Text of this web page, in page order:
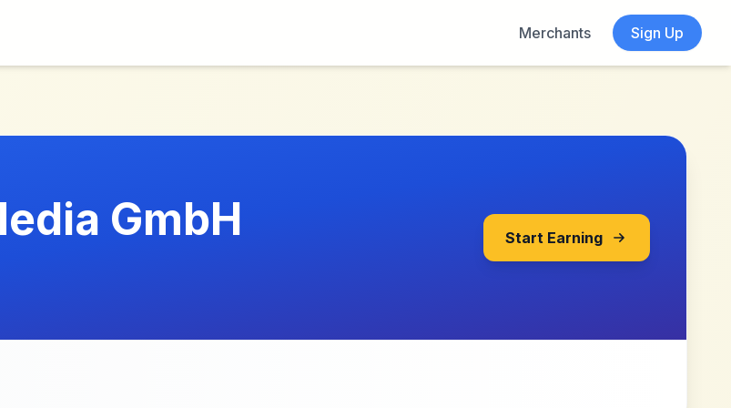
Merchants
Sign Up
GmbH Start Earning